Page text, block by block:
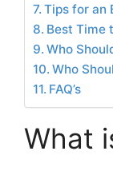
Tips for an
Best Time
Who
Who
FAQ’s
What